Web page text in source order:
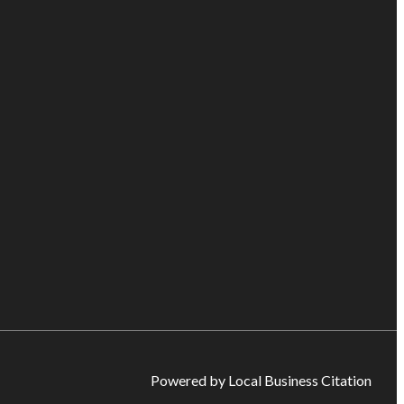
Powered by Local Business Citation